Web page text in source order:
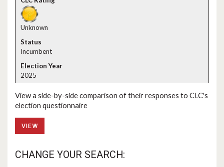
Unknown
Incumbent
2025
View a side-by-side comparison of their responses to CLC's
election questionnaire
VIEW
CHANGE YOUR SEARCH: